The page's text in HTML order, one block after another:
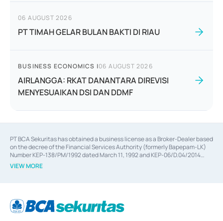
06 AUGUST 2026
PT TIMAH GELAR BULAN BAKTI DI RIAU
BUSINESS ECONOMICS |06 AUGUST 2026
AIRLANGGA: RKAT DANANTARA DIREVISI
MENYESUAIKAN DSI DAN DDMF
PT BCA Sekuritas has obtained a business license as a Broker-Dealer based
on the decree of the Financial Services Authority (formerly Bapepam-LK)
Number KEP-138/PM/1992 dated March 11, 1992 and KEP-06/D.04/2014
dated February 28, 2014, a business license as an Underwriter based on the
decree of the Financial Services Authority Number KEP-12/PM/PEE/1997
Financial Services Authority Number S-67/PM.21/2014 dated February 28,
2014, a business license as a provider of Advisory Services for mergers,
VIEW MORE